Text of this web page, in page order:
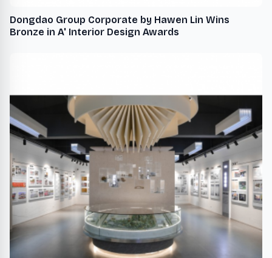
Dongdao Group Corporate by Hawen Lin Wins
Bronze in A' Interior Design Awards